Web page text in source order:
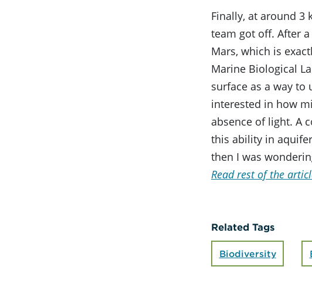
Finally, at around 3
team got off. After
Mars, which is
Marine Biological
surface as a way
interested in how
absence of light. A
this ability in
then I was
Read rest of the
Related Tags
Biodiversity